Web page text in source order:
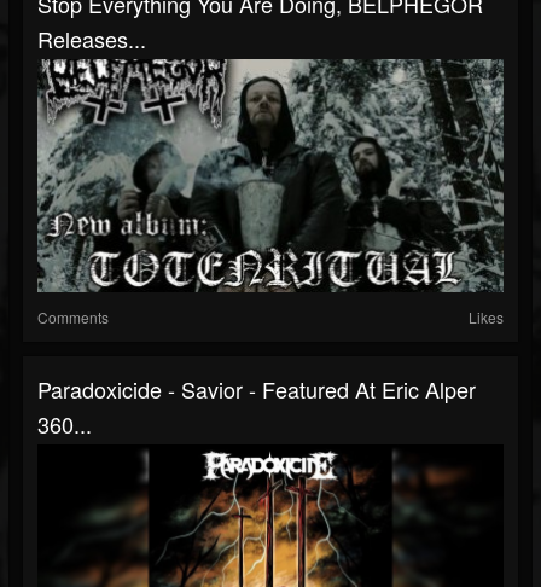
Releases...
Comments Likes
Paradoxicide - Savior - Featured At Eric Alper
360...